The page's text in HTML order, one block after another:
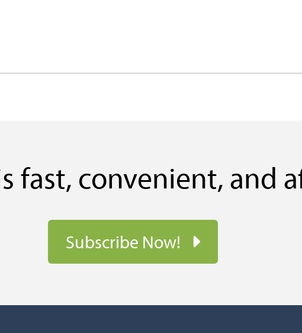
fast, convenient, and
Subscribe Now!